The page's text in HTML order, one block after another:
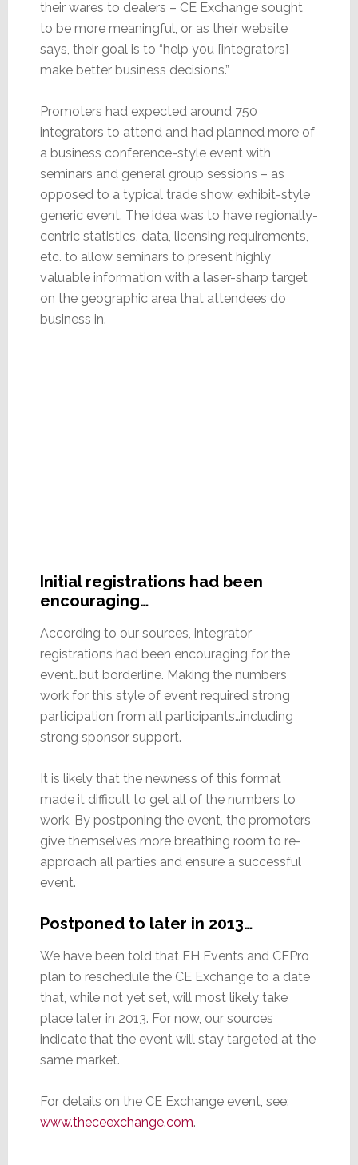
their wares to dealers – CE Exchange sought
to be more meaningful, or as their website
says, their goal is to “help you [integrators]
make better business decisions.”
Promoters had expected around 750
integrators to attend and had planned more of
a business conference-style event with
seminars and general group sessions – as
opposed to a typical trade show, exhibit-style
generic event. The idea was to have regionally-
centric statistics, data, licensing requirements,
etc. to allow seminars to present highly
valuable information with a laser-sharp target
on the geographic area that attendees do
business in.
Initial registrations had been
encouraging…
According to our sources, integrator
registrations had been encouraging for the
event…but borderline. Making the numbers
work for this style of event required strong
participation from all participants…including
strong sponsor support.
It is likely that the newness of this format
made it difficult to get all of the numbers to
work. By postponing the event, the promoters
give themselves more breathing room to re-
approach all parties and ensure a successful
event.
Postponed to later in 2013…
We have been told that EH Events and CEPro
plan to reschedule the CE Exchange to a date
that, while not yet set, will most likely take
place later in 2013. For now, our sources
indicate that the event will stay targeted at the
same market.
For details on the CE Exchange event, see:
www.theceexchange.com.